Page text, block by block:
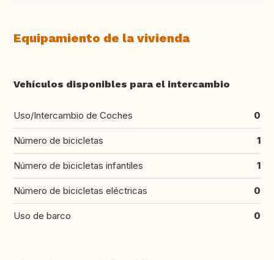
Equipamiento de la vivienda
Vehículos disponibles para el intercambio
Uso/Intercambio de Coches 0
Número de bicicletas 1
Número de bicicletas infantiles 1
Número de bicicletas eléctricas 0
Uso de barco 0